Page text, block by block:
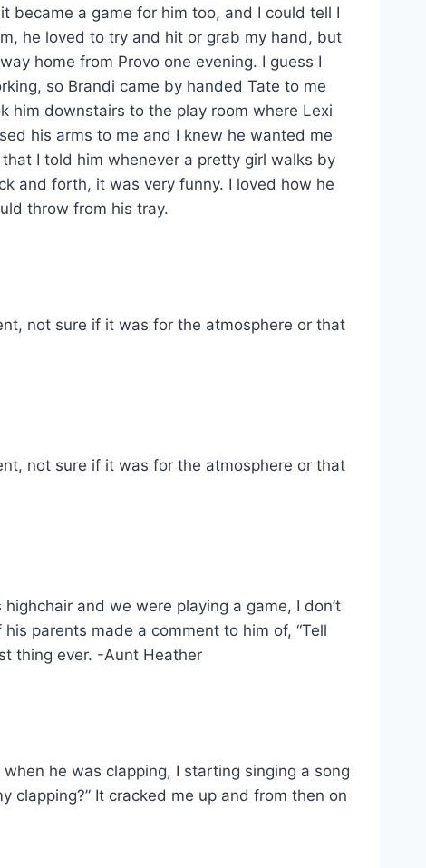
became a game for him too, and I could tell I
he loved to try and hit or grab my hand, but
home from Provo one evening. I guess I
so Brandi came by handed Tate to me
him downstairs to the play room where Lexi
his arms to me and I knew he wanted me
I told him whenever a pretty girl walks by
and forth, it was very funny. I loved how he
throw from his tray.
not sure if it was for the atmosphere or that
not sure if it was for the atmosphere or that
and we were playing a game, I don’t
parents made a comment to him of, “Tell
thing ever. -Aunt Heather
he was clapping, I starting singing a song
clapping?” It cracked me up and from then on